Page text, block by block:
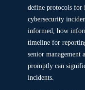
define protocols for
cybersecurity
informed, how
timeline for
senior management
promptly can
incidents.